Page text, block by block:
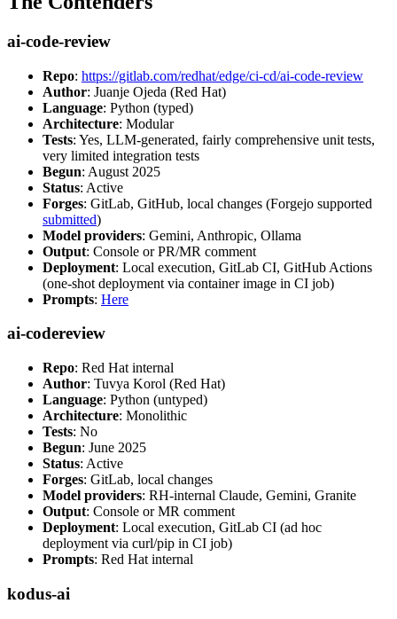
ai-code-review
Repo: https://gitlab.com/redhat/edge/ci-cd/ai-code-review
Author: Juanje Ojeda (Red Hat)
Language: Python (typed)
Architecture: Modular
Tests: Yes, LLM-generated, fairly comprehensive unit tests,
very limited integration tests
Begun: August 2025
Status: Active
Forges: GitLab, GitHub, local changes (Forgejo supported
submitted)
Model providers: Gemini, Anthropic, Ollama
Output: Console or PR/MR comment
Deployment: Local execution, GitLab CI, GitHub Actions
(one-shot deployment via container image in CI job)
Prompts: Here
ai-codereview
Repo: Red Hat internal
Author: Tuvya Korol (Red Hat)
Language: Python (untyped)
Architecture: Monolithic
Tests: No
Begun: June 2025
Status: Active
Forges: GitLab, local changes
Model providers: RH-internal Claude, Gemini, Granite
Output: Console or MR comment
Deployment: Local execution, GitLab CI (ad hoc
deployment via curl/pip in CI job)
Prompts: Red Hat internal
kodus-ai